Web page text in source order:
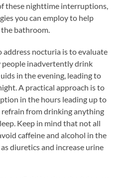
these nighttime interruptions,
you can employ to help
bathroom.
nocturia is to evaluate
inadvertently drink
in the evening, leading to
A practical approach is to
in the hours leading up to
from drinking anything
Keep in mind that not all
caffeine and alcohol in the
diuretics and increase urine